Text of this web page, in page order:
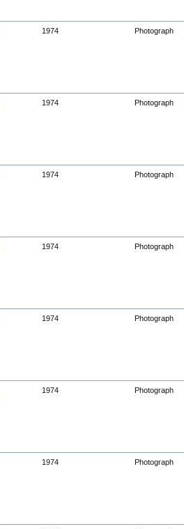
1974 Photograph
1974 Photograph
1974 Photograph
1974 Photograph
1974 Photograph
1974 Photograph
1974 Photograph